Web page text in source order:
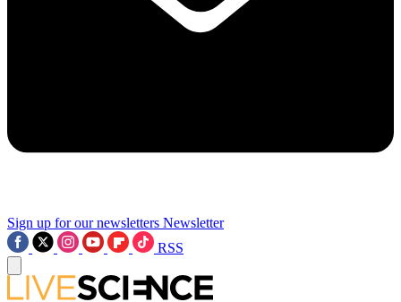
Sign up for our newsletters Newsletter
RSS